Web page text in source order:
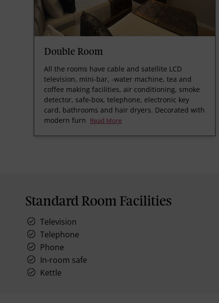
Double Room
All the rooms have cable and satellite LCD
television, mini-bar, -water machine, tea and
coffee making facilities, air conditioning, smoke
detector, safe-box, telephone, electronic key
card, bathrooms and hair dryers. Decorated with
modern furn Read More
Standard Room Facilities
Television
Telephone
Phone
In-room safe
Kettle